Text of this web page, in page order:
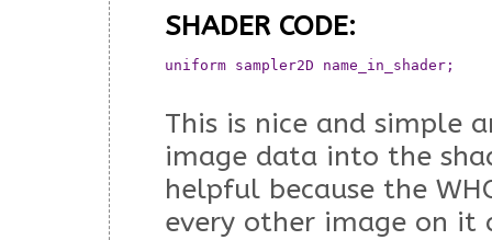
SHADER CODE:
uniform sampler2D name_in_shader;  	// This will now contain the all the data from the array
This is nice and simple
image data into the
helpful because the
every other image on it